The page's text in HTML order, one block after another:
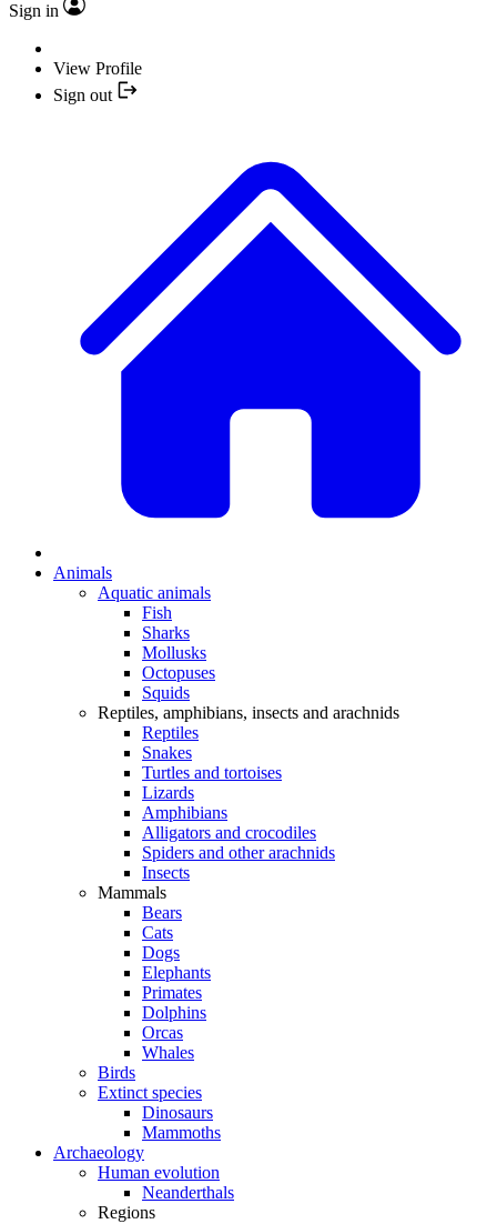
Sign in
View Profile
Sign out
Animals
Aquatic animals
Fish
Sharks
Mollusks
Octopuses
Squids
Reptiles, amphibians, insects and arachnids
Reptiles
Snakes
Turtles and tortoises
Lizards
Amphibians
Alligators and crocodiles
Spiders and other arachnids
Insects
Mammals
Bears
Cats
Dogs
Elephants
Primates
Dolphins
Orcas
Whales
Birds
Extinct species
Dinosaurs
Mammoths
Archaeology
Human evolution
Neanderthals
Regions